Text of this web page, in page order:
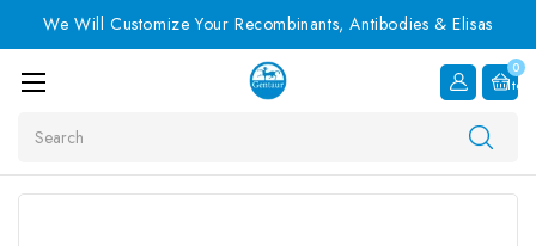
We Will Customize Your Recombinants, Antibodies & Elisas
0
Item